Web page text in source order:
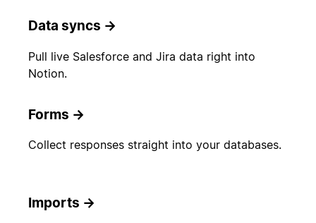
Data syncs →
Pull live Salesforce and Jira data right into
Notion.
Forms →
Collect responses straight into your databases.
Imports →